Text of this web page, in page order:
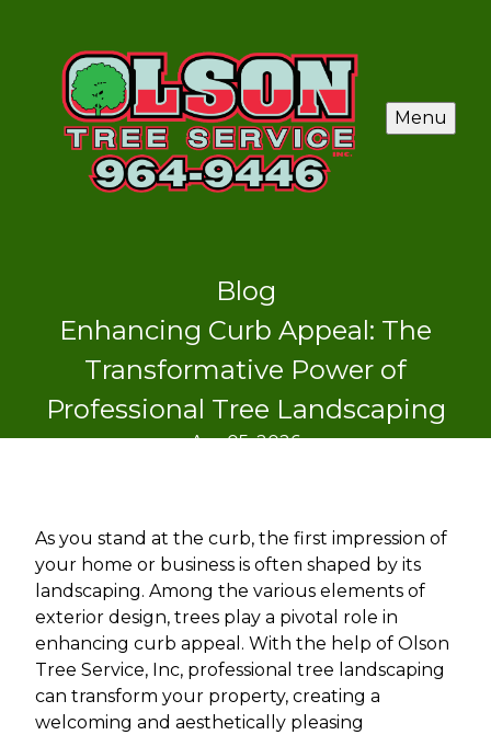
Menu
Blog
Enhancing Curb Appeal: The
Transformative Power of
Professional Tree Landscaping
Apr 05, 2026
As you stand at the curb, the first impression of
your home or business is often shaped by its
landscaping. Among the various elements of
exterior design, trees play a pivotal role in
enhancing curb appeal. With the help of Olson
Tree Service, Inc, professional tree landscaping
can transform your property, creating a
welcoming and aesthetically pleasing